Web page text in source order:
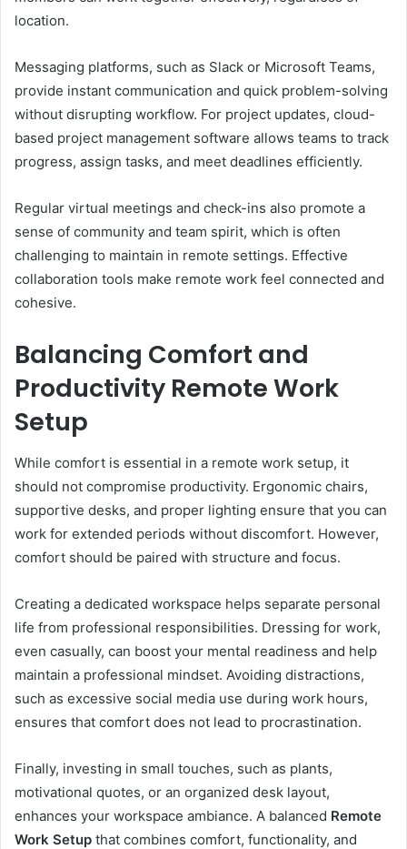
location.
Messaging platforms, such as Slack or Microsoft Teams,
provide instant communication and quick problem-solving
without disrupting workflow. For project updates, cloud-
based project management software allows teams to track
progress, assign tasks, and meet deadlines efficiently.
Regular virtual meetings and check-ins also promote a
sense of community and team spirit, which is often
challenging to maintain in remote settings. Effective
collaboration tools make remote work feel connected and
cohesive.
Balancing Comfort and
Productivity Remote Work
Setup
While comfort is essential in a remote work setup, it
should not compromise productivity. Ergonomic chairs,
supportive desks, and proper lighting ensure that you can
work for extended periods without discomfort. However,
comfort should be paired with structure and focus.
Creating a dedicated workspace helps separate personal
life from professional responsibilities. Dressing for work,
even casually, can boost your mental readiness and help
maintain a professional mindset. Avoiding distractions,
such as excessive social media use during work hours,
ensures that comfort does not lead to procrastination.
Finally, investing in small touches, such as plants,
motivational quotes, or an organized desk layout,
enhances your workspace ambiance. A balanced Remote
Work Setup that combines comfort, functionality, and